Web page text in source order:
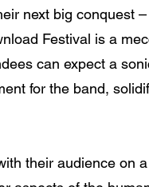
next big conquest –
Festival is a
can expect a
for the band,
their audience on a